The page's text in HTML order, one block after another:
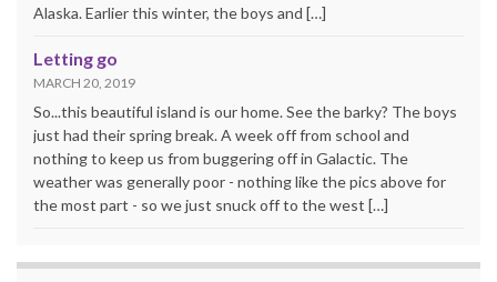
Alaska. Earlier this winter, the boys and […]
Letting go
MARCH 20, 2019
So...this beautiful island is our home. See the barky? The boys
just had their spring break. A week off from school and
nothing to keep us from buggering off in Galactic. The
weather was generally poor - nothing like the pics above for
the most part - so we just snuck off to the west […]